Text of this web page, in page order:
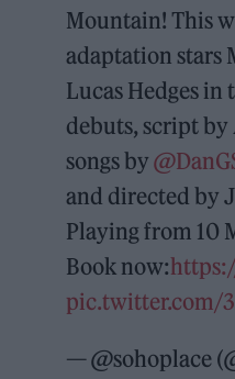
Mountain! This
adaptation stars
Lucas Hedges in
debuts, script by
songs by
and directed by
Playing from 10
Book now:
pic.twitter.com/
— @sohoplace